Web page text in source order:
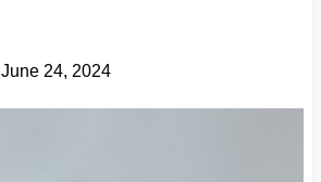
June 24, 2024